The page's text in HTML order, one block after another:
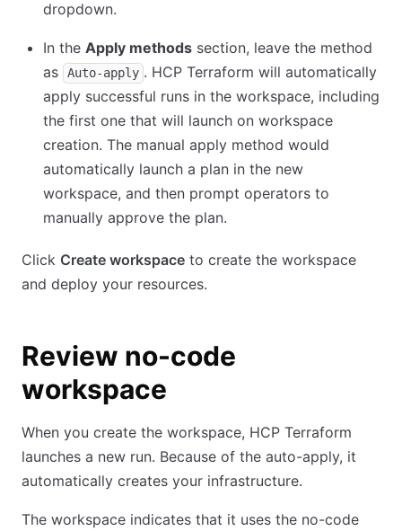
dropdown.
In the Apply methods section, leave the method
as
Auto-apply . HCP Terraform will automatically
apply successful runs in the workspace, including
the first one that will launch on workspace
creation. The manual apply method would
automatically launch a plan in the new
workspace, and then prompt operators to
manually approve the plan.
Click Create workspace to create the workspace
and deploy your resources.
Review no-code
workspace
When you create the workspace, HCP Terraform
launches a new run. Because of the auto-apply, it
automatically creates your infrastructure.
The workspace indicates that it uses the no-code